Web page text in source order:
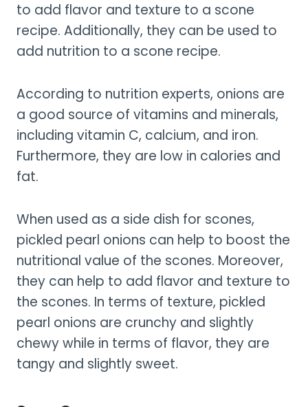
to add flavor and texture to a scone
recipe. Additionally, they can be used to
add nutrition to a scone recipe.
According to nutrition experts, onions are
a good source of vitamins and minerals,
including vitamin C, calcium, and iron.
Furthermore, they are low in calories and
fat.
When used as a side dish for scones,
pickled pearl onions can help to boost the
nutritional value of the scones. Moreover,
they can help to add flavor and texture to
the scones. In terms of texture, pickled
pearl onions are crunchy and slightly
chewy while in terms of flavor, they are
tangy and slightly sweet.